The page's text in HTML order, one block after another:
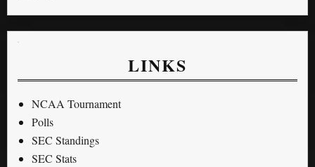
LINKS
NCAA Tournament
Polls
SEC Standings
SEC Stats